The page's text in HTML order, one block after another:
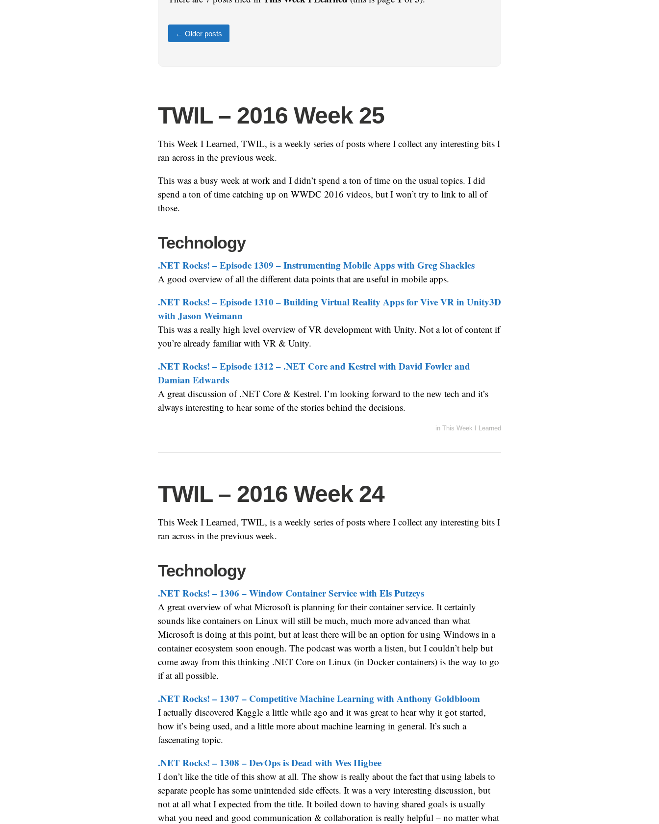
← Older posts
TWIL – 2016 Week 25
This Week I Learned, TWIL, is a weekly series of posts where I collect any interesting bits I
ran across in the previous week.
This was a busy week at work and I didn’t spend a ton of time on the usual topics. I did
spend a ton of time catching up on WWDC 2016 videos, but I won’t try to link to all of
those.
Technology
.NET Rocks! – Episode 1309 – Instrumenting Mobile Apps with Greg Shackles
A good overview of all the different data points that are useful in mobile apps.
.NET Rocks! – Episode 1310 – Building Virtual Reality Apps for Vive VR in Unity3D
with Jason Weimann
This was a really high level overview of VR development with Unity. Not a lot of content if
you’re already familiar with VR & Unity.
.NET Rocks! – Episode 1312 – .NET Core and Kestrel with David Fowler and
Damian Edwards
A great discussion of .NET Core & Kestrel. I’m looking forward to the new tech and it’s
always interesting to hear some of the stories behind the decisions.
in This Week I Learned
TWIL – 2016 Week 24
This Week I Learned, TWIL, is a weekly series of posts where I collect any interesting bits I
ran across in the previous week.
Technology
.NET Rocks! – 1306 – Window Container Service with Els Putzeys
A great overview of what Microsoft is planning for their container service. It certainly
sounds like containers on Linux will still be much, much more advanced than what
Microsoft is doing at this point, but at least there will be an option for using Windows in a
container ecosystem soon enough. The podcast was worth a listen, but I couldn’t help but
come away from this thinking .NET Core on Linux (in Docker containers) is the way to go
if at all possible.
.NET Rocks! – 1307 – Competitive Machine Learning with Anthony Goldbloom
I actually discovered Kaggle a little while ago and it was great to hear why it got started,
how it’s being used, and a little more about machine learning in general. It’s such a
fascenating topic.
.NET Rocks! – 1308 – DevOps is Dead with Wes Higbee
I don’t like the title of this show at all. The show is really about the fact that using labels to
separate people has some unintended side effects. It was a very interesting discussion, but
not at all what I expected from the title. It boiled down to having shared goals is usually
what you need and good communication & collaboration is really helpful – no matter what